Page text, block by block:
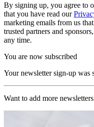
By signing up, you agree to
that you have read our
marketing emails from us
trusted partners and
any time.
You are now subscribed
Your newsletter sign-up was
Want to add more